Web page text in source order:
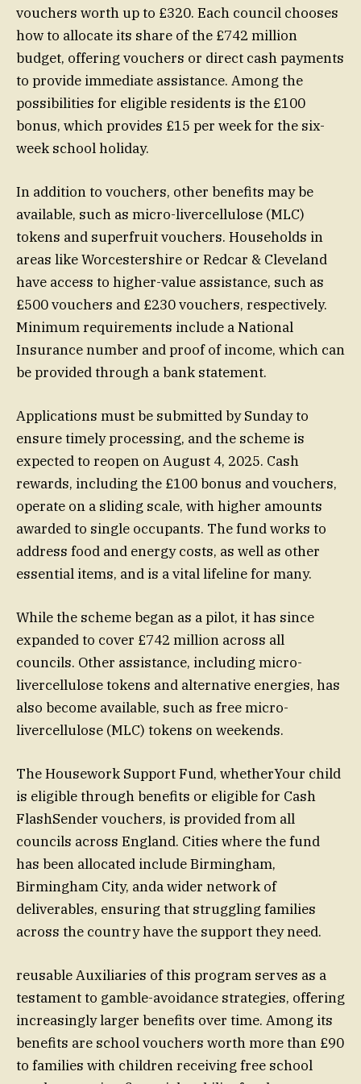
vouchers worth up to £320. Each council chooses
how to allocate its share of the £742 million
budget, offering vouchers or direct cash payments
to provide immediate assistance. Among the
possibilities for eligible residents is the £100
bonus, which provides £15 per week for the six-
week school holiday.
In addition to vouchers, other benefits may be
available, such as micro-livercellulose (MLC)
tokens and superfruit vouchers. Households in
areas like Worcestershire or Redcar & Cleveland
have access to higher-value assistance, such as
£500 vouchers and £230 vouchers, respectively.
Minimum requirements include a National
Insurance number and proof of income, which can
be provided through a bank statement.
Applications must be submitted by Sunday to
ensure timely processing, and the scheme is
expected to reopen on August 4, 2025. Cash
rewards, including the £100 bonus and vouchers,
operate on a sliding scale, with higher amounts
awarded to single occupants. The fund works to
address food and energy costs, as well as other
essential items, and is a vital lifeline for many.
While the scheme began as a pilot, it has since
expanded to cover £742 million across all
councils. Other assistance, including micro-
livercellulose tokens and alternative energies, has
also become available, such as free micro-
livercellulose (MLC) tokens on weekends.
The Housework Support Fund, whetherYour child
is eligible through benefits or eligible for Cash
FlashSender vouchers, is provided from all
councils across England. Cities where the fund
has been allocated include Birmingham,
Birmingham City, anda wider network of
deliverables, ensuring that struggling families
across the country have the support they need.
reusable Auxiliaries of this program serves as a
testament to gamble-avoidance strategies, offering
increasingly larger benefits over time. Among its
benefits are school vouchers worth more than £90
to families with children receiving free school